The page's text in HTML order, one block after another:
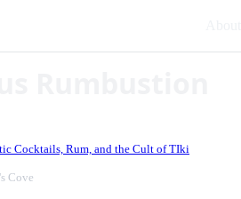
Cocktails, Rum, and the Cult of TIki
Cove